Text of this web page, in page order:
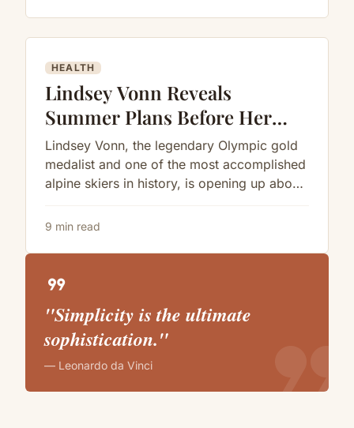
HEALTH
Lindsey Vonn Reveals
Summer Plans Before Her
Next Surgery
Lindsey Vonn, the legendary Olympic gold
medalist and one of the most accomplished
alpine skiers in history, is opening up about
9 min read
format_quote
"Simplicity is the ultimate
sophistication."
— Leonardo da Vinci format_quote